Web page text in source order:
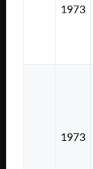
1973
1973